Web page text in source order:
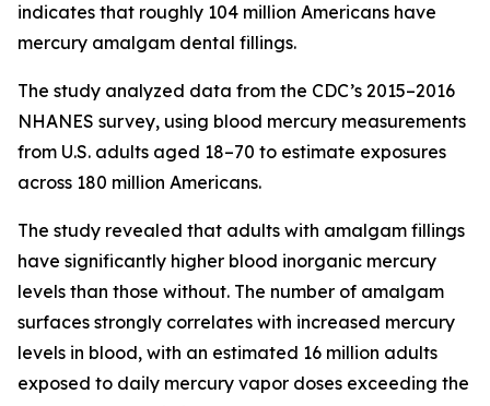
indicates that roughly 104 million Americans have
mercury amalgam dental fillings.
The study analyzed data from the CDC’s 2015–2016
NHANES survey, using blood mercury measurements
from U.S. adults aged 18–70 to estimate exposures
across 180 million Americans.
The study revealed that adults with amalgam fillings
have significantly higher blood inorganic mercury
levels than those without. The number of amalgam
surfaces strongly correlates with increased mercury
levels in blood, with an estimated 16 million adults
exposed to daily mercury vapor doses exceeding the